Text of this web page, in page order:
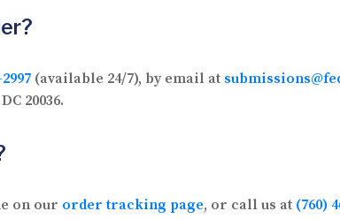
(available 24/7), by email at
20036.
on our order tracking page, or call us at (760)